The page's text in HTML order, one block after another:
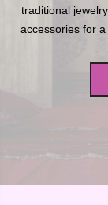
traditional
accessories for